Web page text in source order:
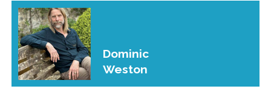
Dominic
Weston